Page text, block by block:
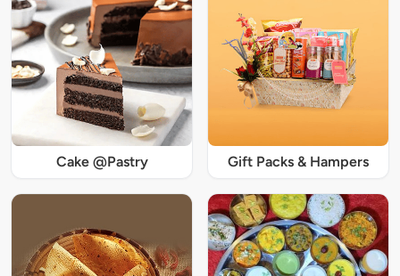
Cake @Pastry Gift Packs & Hampers